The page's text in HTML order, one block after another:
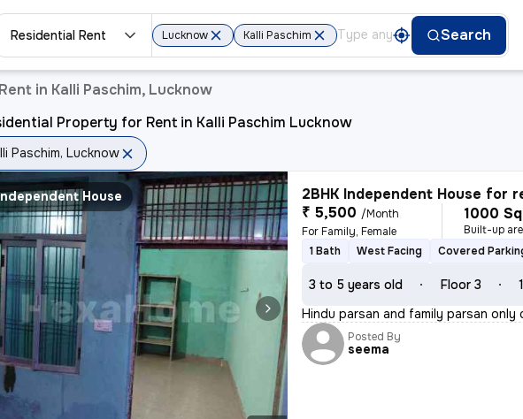
Residential Rent Lucknow Kalli Paschim Search
in Kalli Paschim, Lucknow
Property for Rent in Kalli Paschim Lucknow
Paschim, Lucknow
House 2BHK Independent House for
₹ 5,500 /Month
For Family, Female
1000
Built-up
1 Bath
West Facing Covered
3 to 5 years old Floor 3
Hindu parsan and family parsan
Posted By
seema